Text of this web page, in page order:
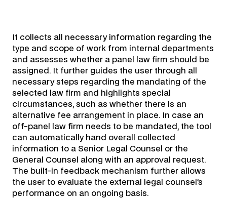
It collects all necessary information regarding the
type and scope of work from internal departments
and assesses whether a panel law firm should be
assigned. It further guides the user through all
necessary steps regarding the mandating of the
selected law firm and highlights special
circumstances, such as whether there is an
alternative fee arrangement in place. In case an
off-panel law firm needs to be mandated, the tool
can automatically hand overall collected
information to a Senior Legal Counsel or the
General Counsel along with an approval request.
The built-in feedback mechanism further allows
the user to evaluate the external legal counsel’s
performance on an ongoing basis.